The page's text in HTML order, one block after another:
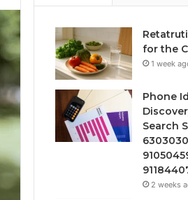
for the
1 week
Phone
Search
2 weeks